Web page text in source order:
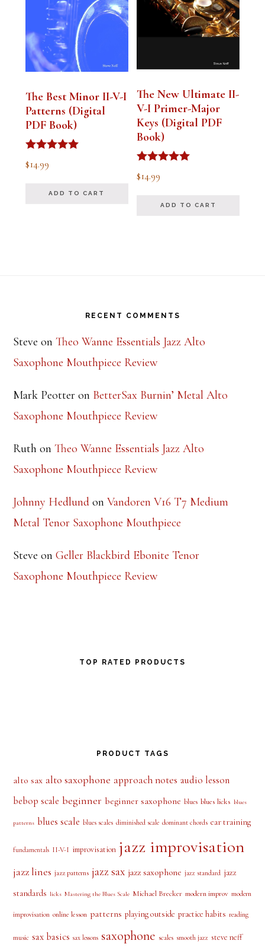
The Best Minor II-V-I
Patterns (Digital
PDF Book)
Rated
5.00
$14.99
ADD TO CART
The New Ultimate II-
V-I Primer-Major
Keys (Digital PDF
Book)
Rated
5.00
$14.99
ADD TO CART
RECENT COMMENTS
Steve onTheo Wanne Essentials Jazz Alto
Saxophone Mouthpiece Review
Mark Peotter on BetterSax Burnin’ Metal Alto
Saxophone Mouthpiece Review
Ruth onTheo Wanne Essentials Jazz Alto
Saxophone Mouthpiece Review
Johnny Hedlund onVandoren V16 T7 Medium
Metal Tenor Saxophone Mouthpiece
Steve onGeller Blackbird Ebonite Tenor
Saxophone Mouthpiece Review
TOP RATED PRODUCTS
PRODUCT TAGS
alto sax alto saxophone approach notes audio lesson
bebop scale beginner beginner saxophone blues blues licks blues
patterns blues scale blues scales diminished scale dominant chords ear training
fundamentals II-V-I improvisation jazz improvisation
jazz lines jazz patterns jazz sax jazz saxophone jazz standard jazz
standards licks Mastering the Blues Scale Michael Brecker modern improv modern
improvisation online lesson patterns playing outside practice habits reading
music sax basics sax lessons saxophone scales smooth jazz steve neff